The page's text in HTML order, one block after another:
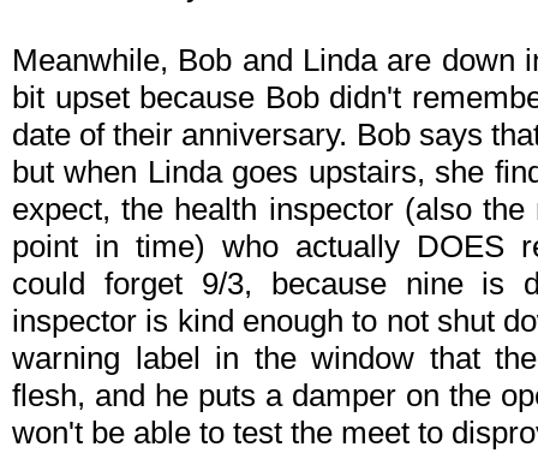
Meanwhile, Bob and Linda are down
bit upset because Bob didn't
date of their anniversary. Bob says
but when Linda goes upstairs, she
expect, the health inspector (also
point in time) who actually DOES
could forget 9/3, because nine is
inspector is kind enough to not shut
warning label in the window that
flesh, and he puts a damper on the
won't be able to test the meet to